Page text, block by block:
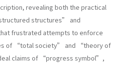
revealing both the practical
structures” and
frustrated attempts to enforce
of “total society” and “theory of
claims of “progress symbol”,